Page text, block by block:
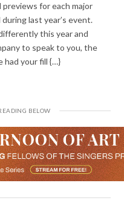
for each major
last year’s event.
this year and
to speak to you, the
had your fill {…}